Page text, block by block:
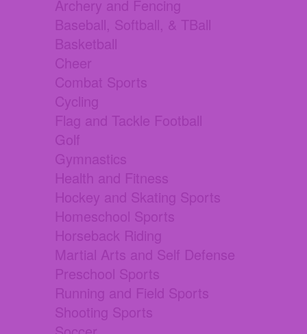
Archery and Fencing
Baseball, Softball, & TBall
Basketball
Cheer
Combat Sports
Cycling
Flag and Tackle Football
Golf
Gymnastics
Health and Fitness
Hockey and Skating Sports
Homeschool Sports
Horseback Riding
Martial Arts and Self Defense
Preschool Sports
Running and Field Sports
Shooting Sports